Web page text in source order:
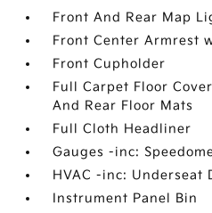
Front And Rear Map
Front Center Armrest
Front Cupholder
Full Carpet Floor
And Rear Floor Mats
Full Cloth Headliner
Gauges -inc:
HVAC -inc: Underseat
Instrument Panel Bin